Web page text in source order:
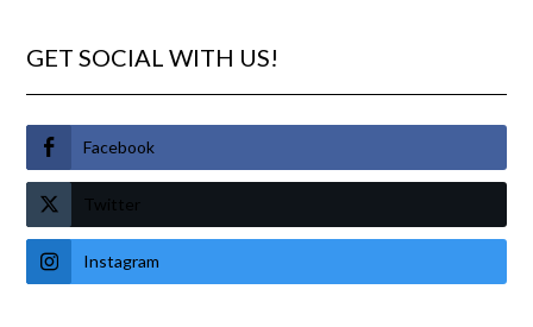
GET SOCIAL WITH US!
Facebook
Twitter
Instagram